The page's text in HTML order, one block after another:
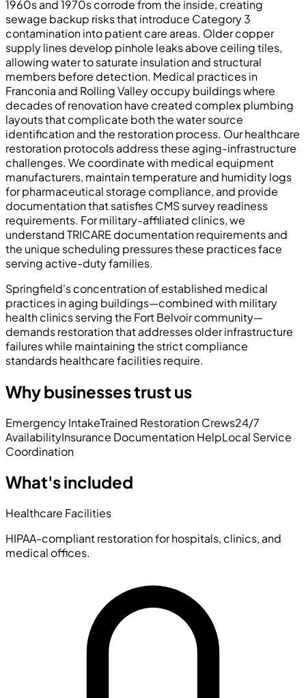
1960s and 1970s corrode from the inside, creating
sewage backup risks that introduce Category 3
contamination into patient care areas. Older copper
supply lines develop pinhole leaks above ceiling tiles,
allowing water to saturate insulation and structural
members before detection. Medical practices in
Franconia and Rolling Valley occupy buildings where
decades of renovation have created complex plumbing
layouts that complicate both the water source
identification and the restoration process. Our healthcare
restoration protocols address these aging-infrastructure
challenges. We coordinate with medical equipment
manufacturers, maintain temperature and humidity logs
for pharmaceutical storage compliance, and provide
documentation that satisfies CMS survey readiness
requirements. For military-affiliated clinics, we
understand TRICARE documentation requirements and
the unique scheduling pressures these practices face
serving active-duty families.
Springfield's concentration of established medical
practices in aging buildings—combined with military
health clinics serving the Fort Belvoir community—
demands restoration that addresses older infrastructure
failures while maintaining the strict compliance
standards healthcare facilities require.
Why businesses trust us
Emergency IntakeTrained Restoration Crews24/7
AvailabilityInsurance Documentation HelpLocal Service
Coordination
What's included
Healthcare Facilities
HIPAA-compliant restoration for hospitals, clinics, and
medical offices.